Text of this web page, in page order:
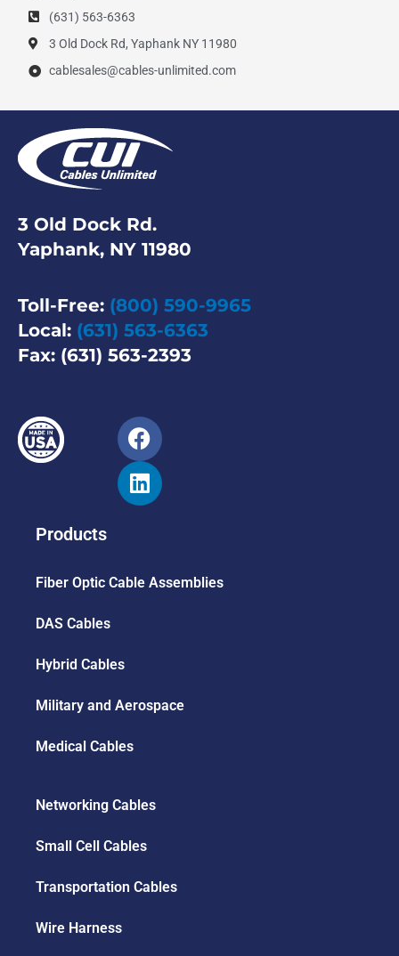
(631) 563-6363
3 Old Dock Rd, Yaphank NY 11980
cablesales@cables-unlimited.com
3 Old Dock Rd.
Yaphank, NY 11980
Toll-Free: (800) 590-9965
Local: (631) 563-6363
Fax: (631) 563-2393
Products
Fiber Optic Cable Assemblies
DAS Cables
Hybrid Cables
Military and Aerospace
Medical Cables
Networking Cables
Small Cell Cables
Transportation Cables
Wire Harness